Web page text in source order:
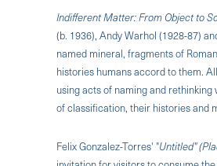
Indifferent Matter: From Object to
(b. 1936), Andy Warhol (1928-87)
named mineral, fragments of
histories humans accord to them.
using acts of naming and
of classification, their histories and
Felix Gonzalez-Torres' "Untitled"